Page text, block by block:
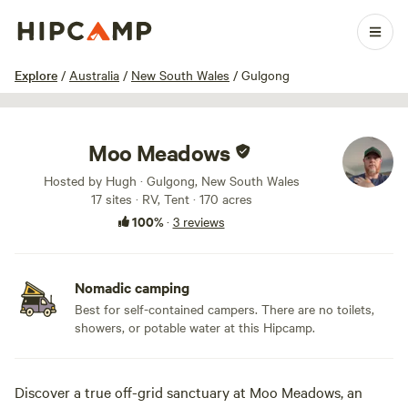
Explore / Australia / New South Wales / Gulgong
1 / 23
Moo Meadows
Hosted by Hugh · Gulgong, New South Wales
17 sites · RV, Tent · 170 acres
100%· 3 reviews
Nomadic camping
Best for self-contained campers. There are no toilets,
showers, or potable water at this Hipcamp.
Discover a true off-grid sanctuary at Moo Meadows, an